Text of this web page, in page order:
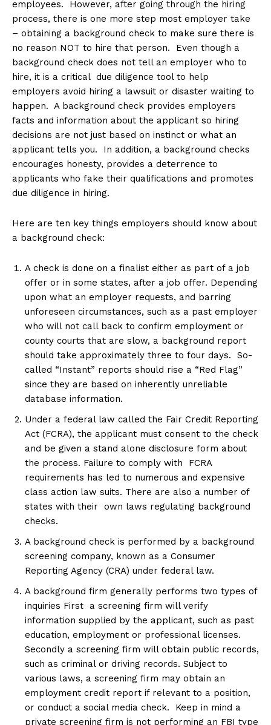
employees. However, after going through the hiring
process, there is one more step most employer take
– obtaining a background check to make sure there is
no reason NOT to hire that person. Even though a
background check does not tell an employer who to
hire, it is a critical due diligence tool to help
employers avoid hiring a lawsuit or disaster waiting to
happen. A background check provides employers
facts and information about the applicant so hiring
decisions are not just based on instinct or what an
applicant tells you. In addition, a background checks
encourages honesty, provides a deterrence to
applicants who fake their qualifications and promotes
due diligence in hiring.
Here are ten key things employers should know about
a background check:
A check is done on a finalist either as part of a job
offer or in some states, after a job offer. Depending
upon what an employer requests, and barring
unforeseen circumstances, such as a past employer
who will not call back to confirm employment or
county courts that are slow, a background report
should take approximately three to four days. So-
called “Instant” reports should rise a “Red Flag”
since they are based on inherently unreliable
database information.
Under a federal law called the Fair Credit Reporting
Act (FCRA), the applicant must consent to the check
and be given a stand alone disclosure form about
the process. Failure to comply with FCRA
requirements has led to numerous and expensive
class action law suits. There are also a number of
states with their own laws regulating background
checks.
A background check is performed by a background
screening company, known as a Consumer
Reporting Agency (CRA) under federal law.
A background firm generally performs two types of
inquiries First a screening firm will verify
information supplied by the applicant, such as past
education, employment or professional licenses.
Secondly a screening firm will obtain public records,
such as criminal or driving records. Subject to
various laws, a screening firm may obtain an
employment credit report if relevant to a position,
or conduct a social media check. Keep in mind a
private screening firm is not performing an FBI type